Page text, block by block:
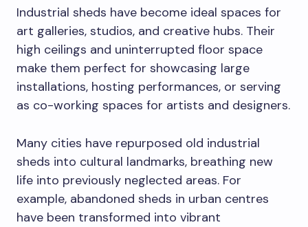
Industrial sheds have become ideal spaces for
art galleries, studios, and creative hubs. Their
high ceilings and uninterrupted floor space
make them perfect for showcasing large
installations, hosting performances, or serving
as co-working spaces for artists and designers.
Many cities have repurposed old industrial
sheds into cultural landmarks, breathing new
life into previously neglected areas. For
example, abandoned sheds in urban centres
have been transformed into vibrant